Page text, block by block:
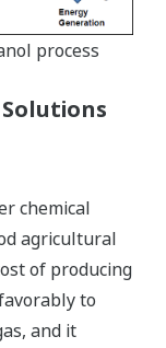
process
chemical
agricultural
of producing
to
and it